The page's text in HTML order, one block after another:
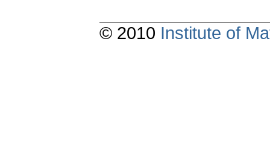
© 2010 Institute of